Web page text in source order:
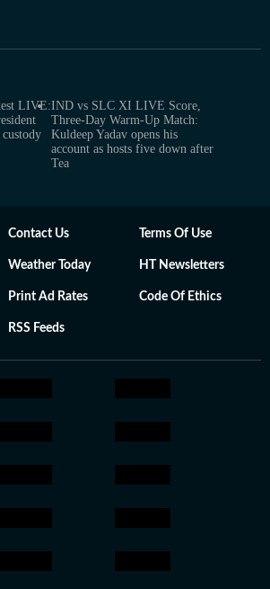
LIVE:IND vs SLC XI LIVE Score,
Three-Day Warm-Up Match:
Kuldeep Yadav opens his
account as hosts five down after
Tea
Contact Us Terms Of Use
Weather Today HT Newsletters
Print Ad Rates Code Of Ethics
RSS Feeds